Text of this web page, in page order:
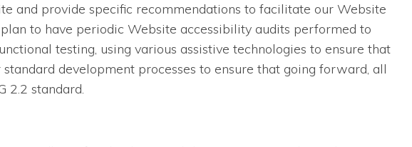
and provide specific recommendations to facilitate our Website
to have periodic Website accessibility audits performed to
testing, using various assistive technologies to ensure that
development processes to ensure that going forward, all
2.2 standard.